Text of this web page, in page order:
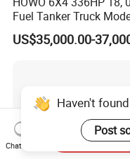
Fuel Tanker Truck
Zz1257n4641W
US$35,000.00-
Haven't
Post
Chat Now